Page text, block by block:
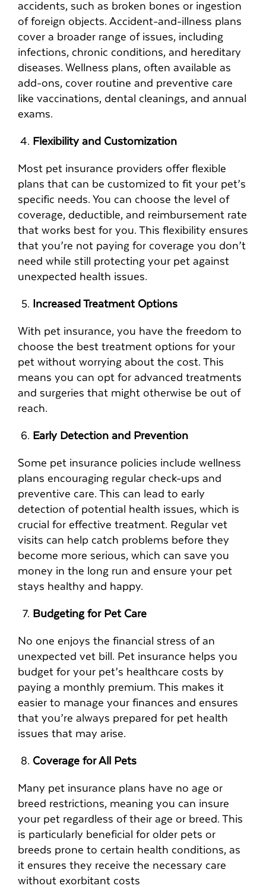
accidents, such as broken bones or ingestion
of foreign objects. Accident-and-illness plans
cover a broader range of issues, including
infections, chronic conditions, and hereditary
diseases. Wellness plans, often available as
add-ons, cover routine and preventive care
like vaccinations, dental cleanings, and annual
exams.
Flexibility and Customization
Most pet insurance providers offer flexible
plans that can be customized to fit your pet’s
specific needs. You can choose the level of
coverage, deductible, and reimbursement rate
that works best for you. This flexibility ensures
that you’re not paying for coverage you don’t
need while still protecting your pet against
unexpected health issues.
Increased Treatment Options
With pet insurance, you have the freedom to
choose the best treatment options for your
pet without worrying about the cost. This
means you can opt for advanced treatments
and surgeries that might otherwise be out of
reach.
Early Detection and Prevention
Some pet insurance policies include wellness
plans encouraging regular check-ups and
preventive care. This can lead to early
detection of potential health issues, which is
crucial for effective treatment. Regular vet
visits can help catch problems before they
become more serious, which can save you
money in the long run and ensure your pet
stays healthy and happy.
Budgeting for Pet Care
No one enjoys the financial stress of an
unexpected vet bill. Pet insurance helps you
budget for your pet’s healthcare costs by
paying a monthly premium. This makes it
easier to manage your finances and ensures
that you’re always prepared for pet health
issues that may arise.
Coverage for All Pets
Many pet insurance plans have no age or
breed restrictions, meaning you can insure
your pet regardless of their age or breed. This
is particularly beneficial for older pets or
breeds prone to certain health conditions, as
it ensures they receive the necessary care
without exorbitant costs